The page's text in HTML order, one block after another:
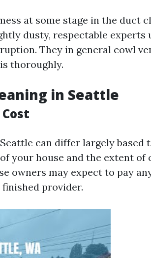
at some stage in the duct
dusty, respectable experts
They in general cowl
thoroughly.
in Seattle
can differ largely based
your house and the extent of
owners may expect to pay
provider.